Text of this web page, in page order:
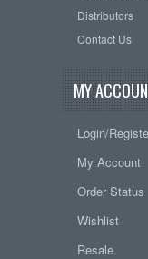
Distributors
Contact Us
MY
Login/
My Account
Order Status
Wishlist
Resale